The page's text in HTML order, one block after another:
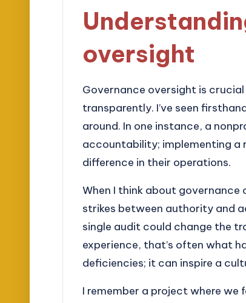
oversight
Governance oversight is
transparently. I’ve seen
around. In one instance, a
accountability; implementing a
difference in their operations.
When I think about
strikes between authority and
single audit could change the
experience, that’s often what
deficiencies; it can inspire a
I remember a project where